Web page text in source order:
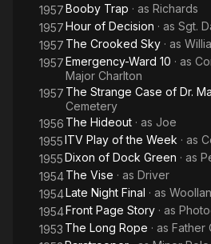
1957Booby Trap · as Richards
1957Hour of Decision · as Sgt.
1957 The Crooked Sky · as
1957Emergency-Ward 10 · as
Major Charlton
1957 The Strange Case of Dr.
Cemetery
1956 The Hideout · as Joe
1955ITV Play of the Week · as
1955Dixon of Dock Green · as
1954The Vise · as Driver
1954Late Night Final · as
1954Front Page Story · as
1953 The Long Rope · as Father